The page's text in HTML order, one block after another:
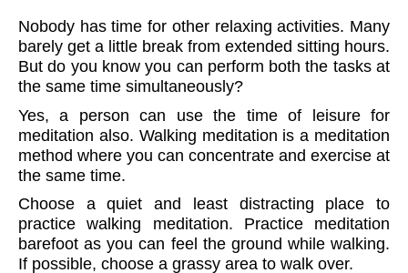
Nobody has time for other relaxing activities. Many
barely get a little break from extended sitting hours.
But do you know you can perform both the tasks at
the same time simultaneously?
Yes, a person can use the time of leisure for
meditation also. Walking meditation is a meditation
method where you can concentrate and exercise at
the same time.
Choose a quiet and least distracting place to
practice walking meditation. Practice meditation
barefoot as you can feel the ground while walking.
If possible, choose a grassy area to walk over.